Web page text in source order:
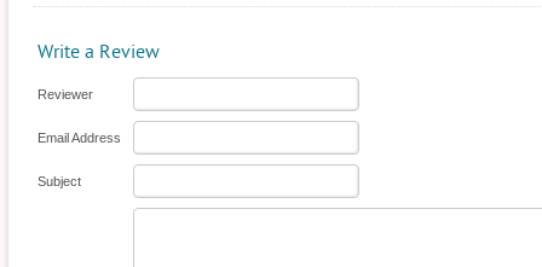
Write a Review
Reviewer
Email Address
Subject